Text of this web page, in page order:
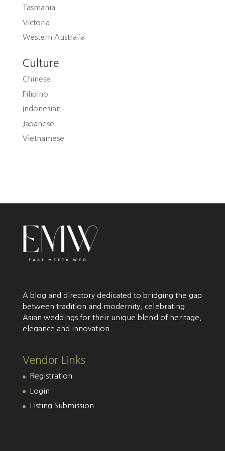
Tasmania
Victoria
Western Australia
Culture
Chinese
Filipino
Indonesian
Japanese
Vietnamese
A blog and directory dedicated to bridging the gap
between tradition and modernity, celebrating
Asian weddings for their unique blend of heritage,
elegance and innovation.
Vendor Links
Registration
Login
Listing Submission